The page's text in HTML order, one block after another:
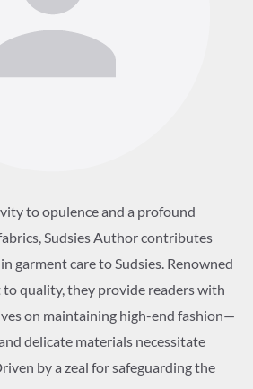
to opulence and a profound
Sudsies Author contributes
garment care to Sudsies. Renowned
quality, they provide readers with
on maintaining high-end fashion—
delicate materials necessitate
by a zeal for safeguarding the